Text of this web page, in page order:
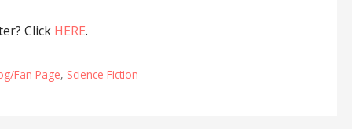
Click HERE.
Fan Page, Science Fiction